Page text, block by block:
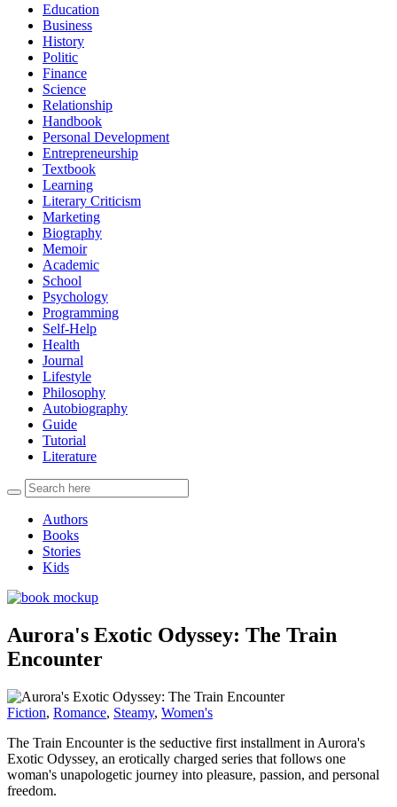
Education
Business
History
Politic
Finance
Science
Relationship
Handbook
Personal Development
Entrepreneurship
Textbook
Learning
Literary Criticism
Marketing
Biography
Memoir
Academic
School
Psychology
Programming
Self-Help
Health
Journal
Lifestyle
Philosophy
Autobiography
Guide
Tutorial
Literature
Authors
Books
Stories
Kids
Aurora's Exotic Odyssey: The Train
Encounter
Fiction, Romance, Steamy, Women's
The Train Encounter is the seductive first installment in Aurora's
Exotic Odyssey, an erotically charged series that follows one
woman's unapologetic journey into pleasure, passion, and personal
freedom.